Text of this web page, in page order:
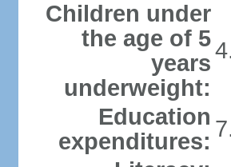
Children under
the age of 5
years
underweight:
Education
expenditures: